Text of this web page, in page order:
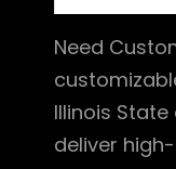
Need
Illinois
deliver